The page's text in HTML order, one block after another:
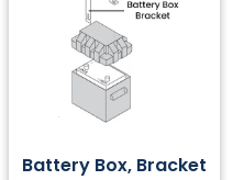
Battery Box, Bracket